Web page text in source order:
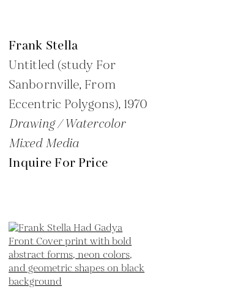
Frank Stella
Untitled (study For
Sanbornville, From
Eccentric Polygons), 1970
Drawing / Watercolor
Mixed Media
Inquire For Price